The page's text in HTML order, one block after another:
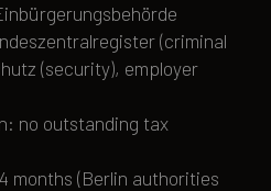
(criminal
(security), employer
no outstanding tax
months (Berlin authorities